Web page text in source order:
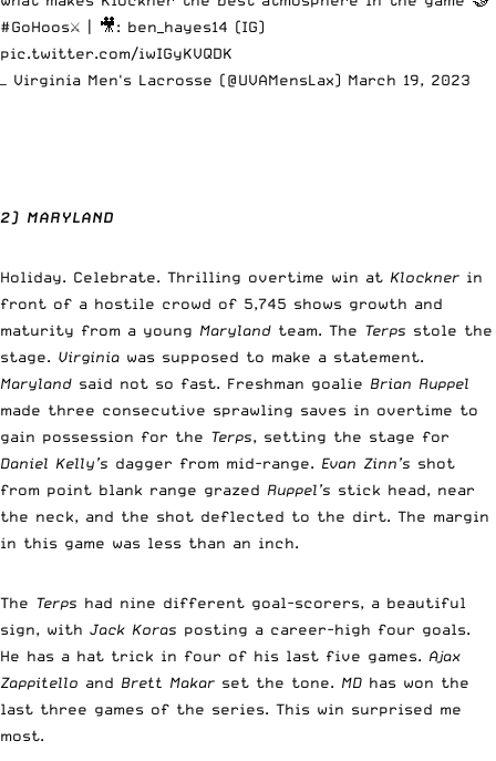
#GoHoos⚔️ | 🎥: ben_hayes14 (IG)
pic.twitter.com/iwIGyKVQDK
— Virginia Men's Lacrosse (@UVAMensLax) March 19, 2023
2) MARYLAND
Holiday. Celebrate. Thrilling overtime win at Klockner in
front of a hostile crowd of 5,745 shows growth and
maturity from a young Maryland team. The Terps stole the
stage. Virginia was supposed to make a statement.
Maryland said not so fast. Freshman goalie Brian Ruppel
made three consecutive sprawling saves in overtime to
gain possession for the Terps, setting the stage for
Daniel Kelly’s dagger from mid-range. Evan Zinn’s shot
from point blank range grazed Ruppel’s stick head, near
the neck, and the shot deflected to the dirt. The margin
in this game was less than an inch.
The Terps had nine different goal-scorers, a beautiful
sign, with Jack Koras posting a career-high four goals.
He has a hat trick in four of his last five games. Ajax
Zappitello and Brett Makar set the tone. MD has won the
last three games of the series. This win surprised me
most.